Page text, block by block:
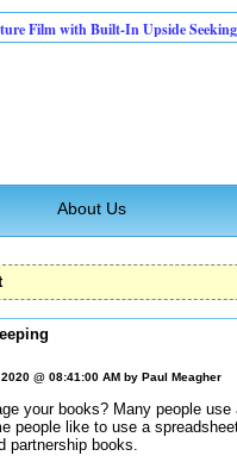
with Built-In Upside Seeking Capital
About Us
@ 08:41:00 AM by Paul Meagher
your books? Many people
people like to use a
partnership books.